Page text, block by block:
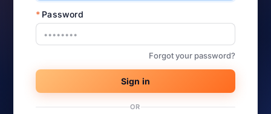
* Password
Forgot your password?
Sign in
OR